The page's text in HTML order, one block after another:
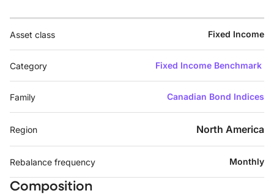
Asset class Fixed Income
Category Fixed Income Benchmark
Family Canadian Bond Indices
Region North America
Rebalance frequency Monthly
Composition